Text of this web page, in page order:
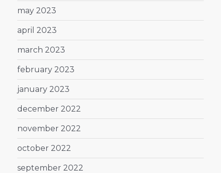
may 2023
april 2023
march 2023
february 2023
january 2023
december 2022
november 2022
october 2022
september 2022